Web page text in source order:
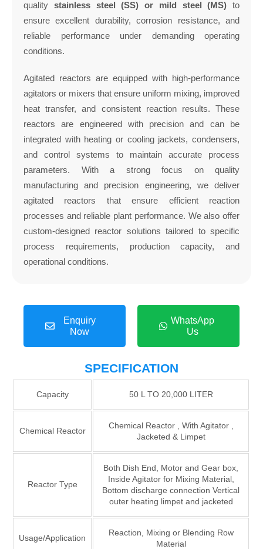
quality stainless steel (SS) or mild steel (MS) to
ensure excellent durability, corrosion resistance, and
reliable performance under demanding operating
conditions.
Agitated reactors are equipped with high-performance
agitators or mixers that ensure uniform mixing, improved
heat transfer, and consistent reaction results. These
reactors are engineered with precision and can be
integrated with heating or cooling jackets, condensers,
and control systems to maintain accurate process
parameters. With a strong focus on quality
manufacturing and precision engineering, we deliver
agitated reactors that ensure efficient reaction
processes and reliable plant performance. We also offer
custom-designed reactor solutions tailored to specific
process requirements, production capacity, and
operational conditions.
Enquiry
Now
WhatsApp
Us
SPECIFICATION
Capacity 50 L TO 20,000 LITER
Chemical Reactor
Chemical Reactor , With Agitator ,
Jacketed & Limpet
Reactor Type
Both Dish End, Motor and Gear box,
Inside Agitator for Mixing Material,
Bottom discharge connection Vertical
outer heating limpet and jacketed
Usage/Application
Reaction, Mixing or Blending Row
Material